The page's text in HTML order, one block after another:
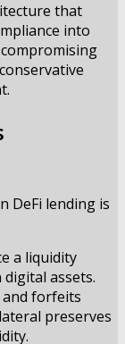
that
into
DeFi lending is
a liquidity
assets.
and forfeits
preserves